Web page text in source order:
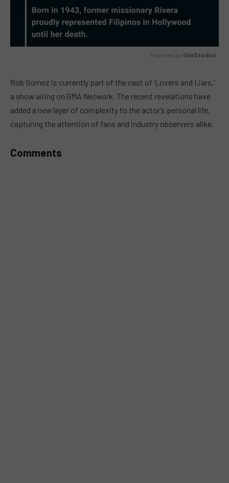
Powered by GliaStudios
Rob Gomez is currently part of the cast of ‘Lovers and Liars,’
a show airing on GMA Network. The recent revelations have
added a new layer of complexity to the actor’s personal life,
capturing the attention of fans and industry observers alike.
Comments